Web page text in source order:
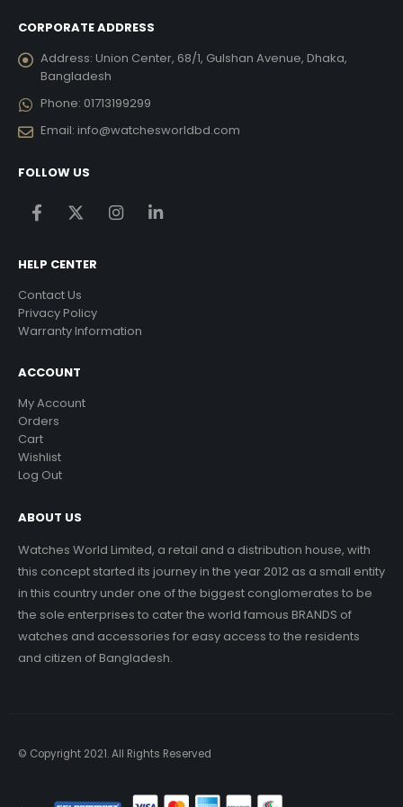
CORPORATE ADDRESS
Address: Union Center, 68/1, Gulshan Avenue, Dhaka,
Bangladesh
Phone: 01713199299
Email: info@watchesworldbd.com
FOLLOW US
HELP CENTER
Contact Us
Privacy Policy
Warranty Information
ACCOUNT
My Account
Orders
Cart
Wishlist
Log Out
ABOUT US
Watches World Limited, a retail and a distribution house, with
this concept started its journey in the year 2012 as a small entity
in this country under one of the biggest conglomerates to be
the sole enterprises to cater the world famous BRANDS of
watches and accessories for easy access to the residents
and citizen of Bangladesh.
© Copyright 2021. All Rights Reserved